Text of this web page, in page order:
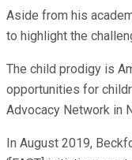
Aside from his
to highlight the
The child prodigy is
opportunities for
Advocacy Network in
In August 2019,